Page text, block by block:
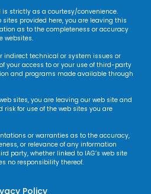
strictly as a courtesy/convenience.
sites provided here, you are leaving this
as to the completeness or accuracy
websites.
indirect technical or system issues or
your access to or your use of third-party
and programs made available through
sites, you are leaving our web site and
for use of the web sites you are
or warranties as to the accuracy,
or relevance of any information
party, whether linked to IAG’s web site
no responsibility thereof.
Policy